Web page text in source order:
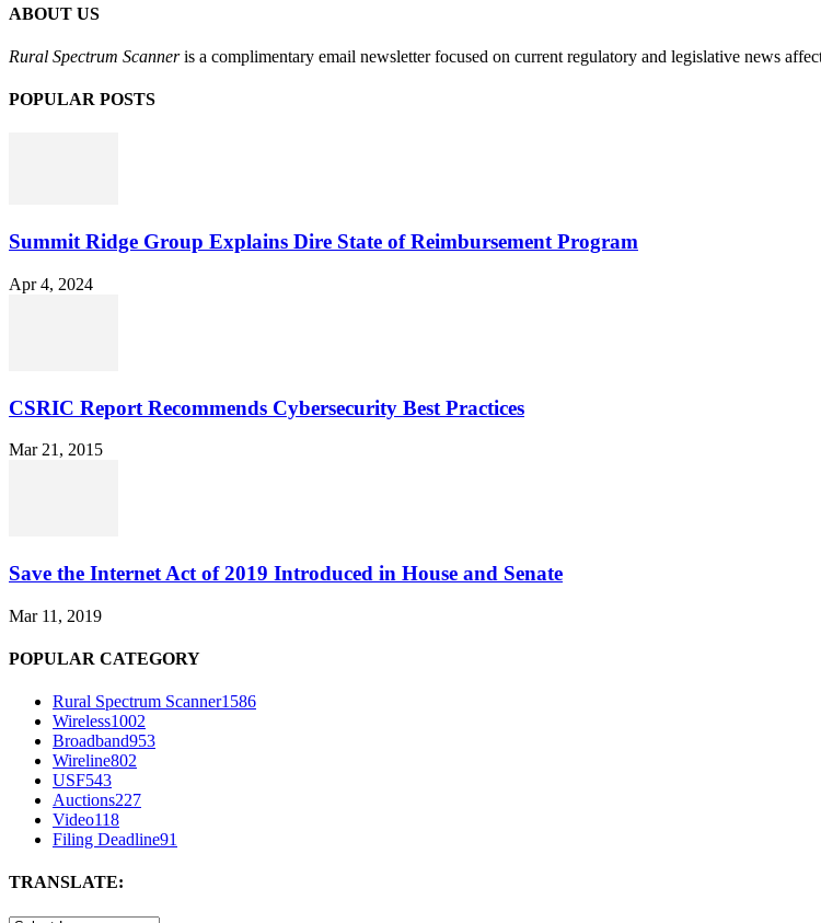
ABOUT US
Rural Spectrum Scanneris a complimentary email newsletter focused on current regulatory and legislative news
POPULAR POSTS
Summit Ridge Group Explains Dire State of Reimbursement Program
Apr 4, 2024
CSRIC Report Recommends Cybersecurity Best Practices
Mar 21, 2015
Save the Internet Act of 2019 Introduced in House and Senate
Mar 11, 2019
POPULAR CATEGORY
Rural Spectrum Scanner1586
Wireless1002
Broadband953
Wireline802
USF543
Auctions227
Video118
Filing Deadline91
TRANSLATE: